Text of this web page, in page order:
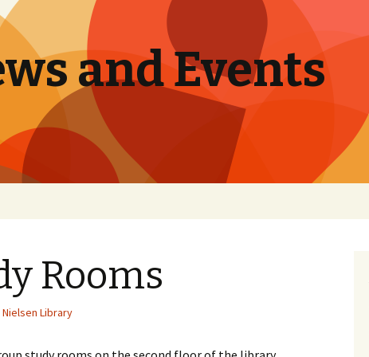
and Events
Rooms
Nielsen Library